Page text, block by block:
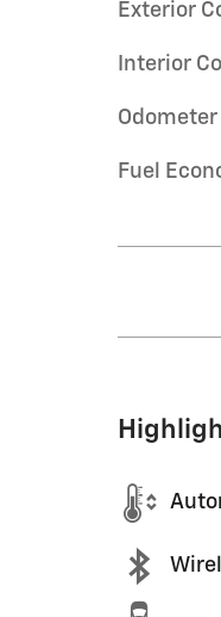
Exterior
Interior
Odometer
Fuel